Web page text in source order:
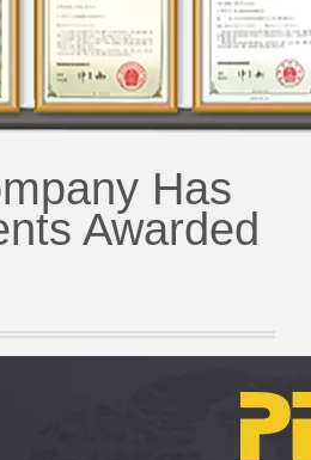
Has
Awarded